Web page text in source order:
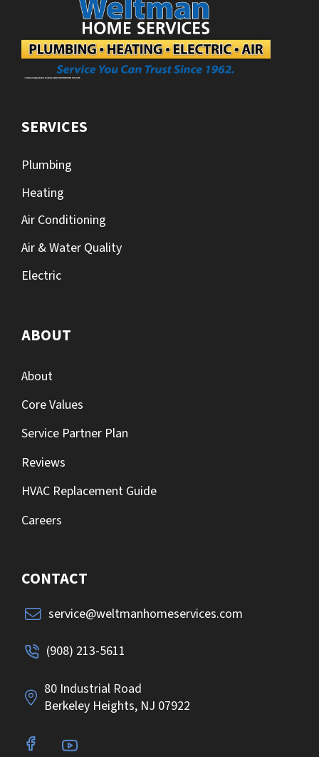
SERVICES
Plumbing
Heating
Air Conditioning
Air & Water Quality
Electric
ABOUT
About
Core Values
Service Partner Plan
Reviews
HVAC Replacement Guide
Careers
CONTACT
service@weltmanhomeservices.com
(908) 213-5611
80 Industrial Road
Berkeley Heights, NJ 07922